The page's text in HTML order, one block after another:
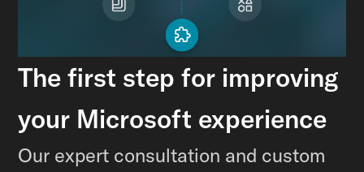
The first step for improving
your Microsoft experience
Our expert consultation and custom